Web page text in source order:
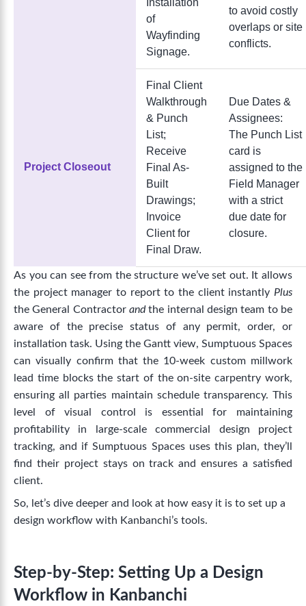
Installation
of
Wayfinding
Signage.
to avoid costly
overlaps or site
conflicts.
Project Closeout
Final Client
Walkthrough
& Punch
List;
Receive
Final As-
Built
Drawings;
Invoice
Client for
Final Draw.
Due Dates &
Assignees:
The Punch List
card is
assigned to the
Field Manager
with a strict
due date for
closure.
As you can see from the structure we’ve set out. It allows
the project manager to report to the client instantly Plus
the General Contractor andthe internal design team to be
aware of the precise status of any permit, order, or
installation task. Using the Gantt view, Sumptuous Spaces
can visually confirm that the 10-week custom millwork
lead time blocks the start of the on-site carpentry work,
ensuring all parties maintain schedule transparency. This
level of visual control is essential for maintaining
profitability in large-scale commercial design project
tracking, and if Sumptuous Spaces uses this plan, they’ll
find their project stays on track and ensures a satisfied
client.
So, let’s dive deeper and look at how easy it is to set up a
design workflow with Kanbanchi’s tools.
Step-by-Step: Setting Up a Design
Workflow in Kanbanchi